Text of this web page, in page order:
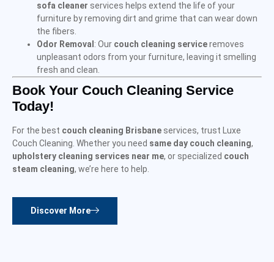
sofa cleaner services helps extend the life of your
furniture by removing dirt and grime that can wear down
the fibers.
Odor Removal : Our couch cleaning serviceremoves
unpleasant odors from your furniture, leaving it smelling
fresh and clean.
Book Your Couch Cleaning Service
Today!
For the best couch cleaning Brisbane services, trust Luxe
Couch Cleaning. Whether you need same day couch cleaning,
upholstery cleaning services near me, or specialized couch
steam cleaning, we’re here to help.
Discover More